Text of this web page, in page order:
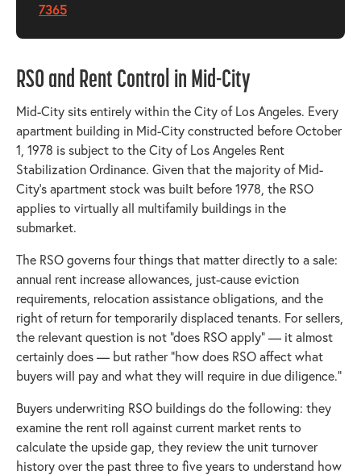
7365
RSO and Rent Control in Mid-City
Mid-City sits entirely within the City of Los Angeles. Every
apartment building in Mid-City constructed before October
1, 1978 is subject to the City of Los Angeles Rent
Stabilization Ordinance. Given that the majority of Mid-
City's apartment stock was built before 1978, the RSO
applies to virtually all multifamily buildings in the
submarket.
The RSO governs four things that matter directly to a sale:
annual rent increase allowances, just-cause eviction
requirements, relocation assistance obligations, and the
right of return for temporarily displaced tenants. For sellers,
the relevant question is not "does RSO apply" — it almost
certainly does — but rather "how does RSO affect what
buyers will pay and what they will require in due diligence."
Buyers underwriting RSO buildings do the following: they
examine the rent roll against current market rents to
calculate the upside gap, they review the unit turnover
history over the past three to five years to understand how